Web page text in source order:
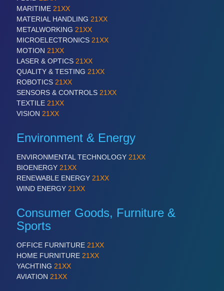
MARITIME 21XX
MATERIAL HANDLING 21XX
MICROELECTRONICS 21XX
MOTION 21XX
LASER & OPTICS 21XX
PLASTICS 21XX
PROCESS INDUSTRY 21XX
QUALITY & TESTING 21XX
ROBOTICS 21XX
SENSORS & CONTROLS 21XX
TEXTILE 21XX
MARITIME 21XX
MATERIAL HANDLING 21XX
METALWORKING 21XX
MICROELECTRONICS 21XX
MOTION 21XX
LASER & OPTICS 21XX
QUALITY & TESTING 21XX
ROBOTICS 21XX
SENSORS & CONTROLS 21XX
TEXTILE 21XX
VISION 21XX
Environment & Energy
ENVIRONMENTAL TECHNOLOGY 21XX
BIOENERGY 21XX
RENEWABLE ENERGY 21XX
WIND ENERGY 21XX
Consumer Goods, Furniture &
Sports
OFFICE FURNITURE 21XX
HOME FURNITURE 21XX
YACHTING 21XX
AVIATION 21XX